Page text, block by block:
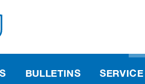
BULLETINS SERVICE